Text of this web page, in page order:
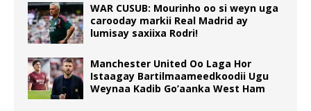
WAR CUSUB: Mourinho oo si weyn uga
carooday markii Real Madrid ay
lumisay saxiixa Rodri!
Manchester United Oo Laga Hor
Istaagay Bartilmaameedkoodii Ugu
Weynaa Kadib Go’aanka West Ham